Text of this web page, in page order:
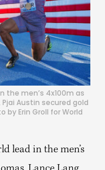
the men’s 4x100m as
Pjai Austin secured gold
by Erin Groll for World
lead in the men’s